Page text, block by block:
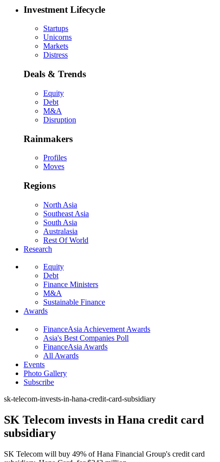
Investment Lifecycle
Startups
Unicorns
Markets
Distress
Deals & Trends
Equity
Debt
M&A
Disruption
Rainmakers
Profiles
Moves
Regions
North Asia
Southeast Asia
South Asia
Australasia
Rest Of World
Research
Equity
Debt
Finance Ministers
M&A
Sustainable Finance
Awards
FinanceAsia Achievement Awards
Asia's Best Companies Poll
FinanceAsia Awards
All Awards
Events
Photo Gallery
Subscribe
sk-telecom-invests-in-hana-credit-card-subsidiary
SK Telecom invests in Hana credit card
subsidiary
SK Telecom will buy 49% of Hana Financial Group's credit card